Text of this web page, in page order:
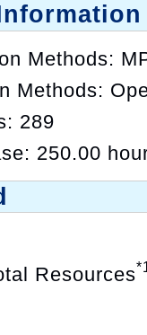
Methods:
Methods:
289
250.00
Resources